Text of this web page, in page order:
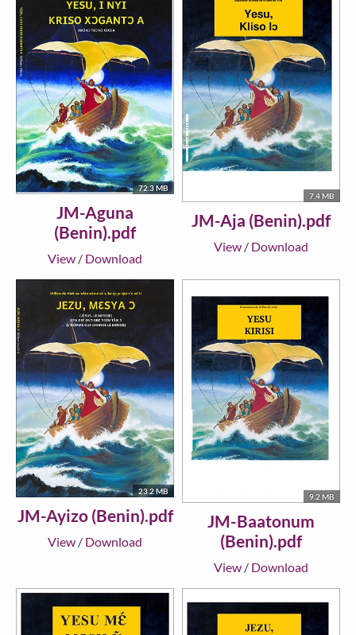
72.3 MB
JM-Aguna
(Benin).pdf
View / Download
7.4 MB
JM-Aja (Benin).pdf
View / Download
23.2 MB
JM-Ayizo (Benin).pdf
View / Download
9.2 MB
JM-Baatonum
(Benin).pdf
View / Download